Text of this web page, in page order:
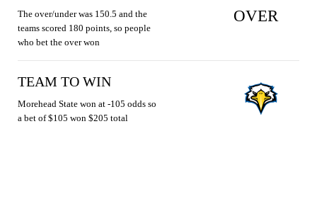
The over/under was 150.5 and the
teams scored 180 points, so people
who bet the over won
OVER
TEAM TO WIN
Morehead State won at -105 odds so
a bet of $105 won $205 total